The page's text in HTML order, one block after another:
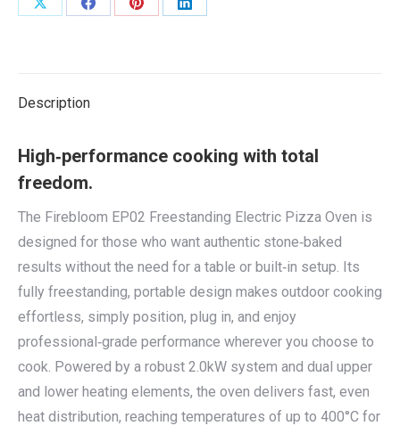
Share
Share
Share
Share
Description
High‑performance cooking with total
freedom.
The Firebloom EP02 Freestanding Electric Pizza Oven is
designed for those who want authentic stone‑baked
results without the need for a table or built‑in setup. Its
fully freestanding, portable design makes outdoor cooking
effortless, simply position, plug in, and enjoy
professional‑grade performance wherever you choose to
cook. Powered by a robust 2.0kW system and dual upper
and lower heating elements, the oven delivers fast, even
heat distribution, reaching temperatures of up to 400°C for